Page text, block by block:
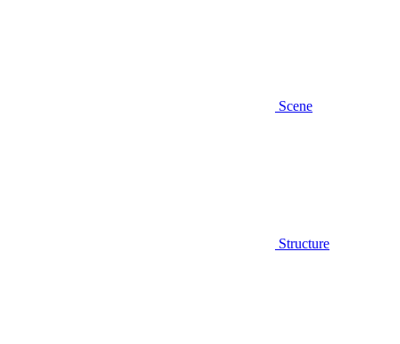
Scene
Structure